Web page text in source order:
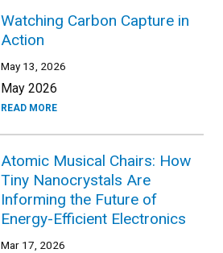
Watching Carbon Capture in
Action
May 13, 2026
May 2026
READ MORE
Atomic Musical Chairs: How
Tiny Nanocrystals Are
Informing the Future of
Energy-Efficient Electronics
Mar 17, 2026